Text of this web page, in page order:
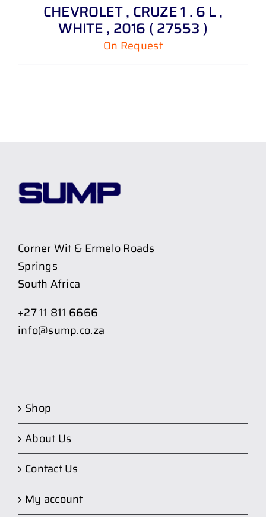
CHEVROLET , CRUZE 1 . 6 L ,
WHITE , 2016 ( 27553 )
On Request
Corner Wit & Ermelo Roads
Springs
South Africa
+27 11 811 6666
info@sump.co.za
Shop
About Us
Contact Us
My account